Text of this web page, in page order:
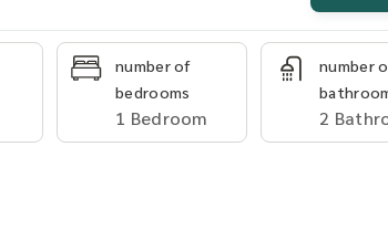
number of
bedrooms
1 Bedroom
number
2